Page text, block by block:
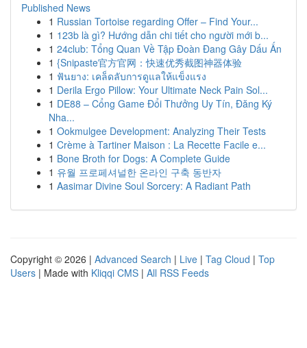
Published News
1 Russian Tortoise regarding Offer – Find Your...
1 123b là gì? Hướng dẫn chi tiết cho người mới b...
1 24club: Tổng Quan Về Tập Đoàn Đang Gây Dấu Ấn
1 {Snipaste官方官网：快速优秀截图神器体验
1 ฟันยาง: เคล็ดลับการดูแลให้แข็งแรง
1 Derila Ergo Pillow: Your Ultimate Neck Pain Sol...
1 DE88 – Cổng Game Đổi Thưởng Uy Tín, Đăng Ký
Nha...
1 Ookmulgee Development: Analyzing Their Tests
1 Crème à Tartiner Maison : La Recette Facile e...
1 Bone Broth for Dogs: A Complete Guide
1 유월 프로페셔널한 온라인 구축 동반자
1 Aasimar Divine Soul Sorcery: A Radiant Path
Copyright © 2026 | Advanced Search | Live | Tag Cloud | Top
Users | Made with Kliqqi CMS | All RSS Feeds